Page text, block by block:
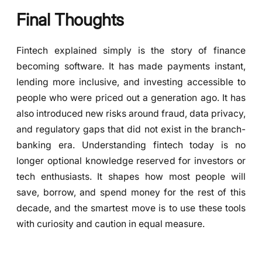
Final Thoughts
Fintech explained simply is the story of finance
becoming software. It has made payments instant,
lending more inclusive, and investing accessible to
people who were priced out a generation ago. It has
also introduced new risks around fraud, data privacy,
and regulatory gaps that did not exist in the branch-
banking era. Understanding fintech today is no
longer optional knowledge reserved for investors or
tech enthusiasts. It shapes how most people will
save, borrow, and spend money for the rest of this
decade, and the smartest move is to use these tools
with curiosity and caution in equal measure.